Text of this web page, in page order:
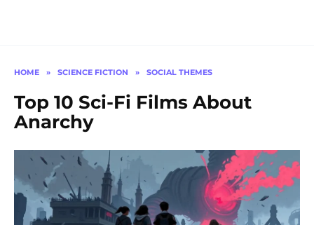
HOME » SCIENCE FICTION » SOCIAL THEMES
Top 10 Sci-Fi Films About
Anarchy